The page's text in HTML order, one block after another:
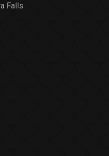
Falls